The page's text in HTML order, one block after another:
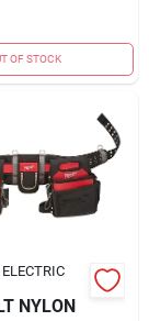
OF STOCK
NYLON